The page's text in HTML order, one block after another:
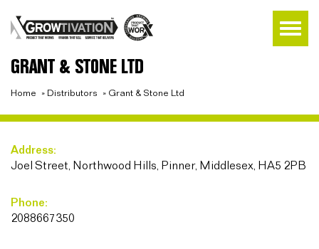
GRANT & STONE LTD
Home » Distributors » Grant & Stone Ltd
Address:
Joel Street, Northwood Hills, Pinner, Middlesex, HA5 2PB
Phone:
2088667350